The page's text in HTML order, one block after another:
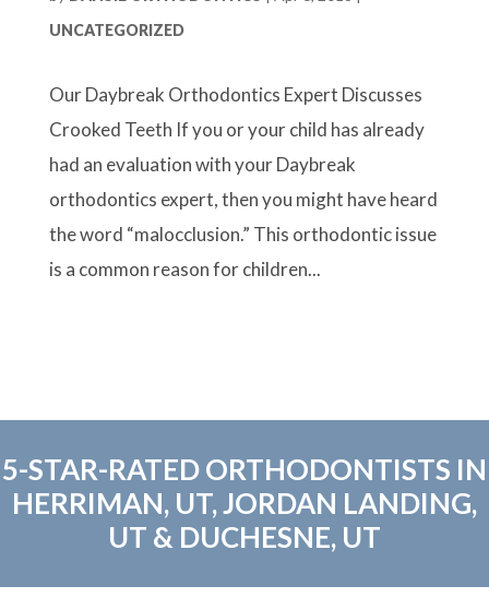
UNCATEGORIZED
Our Daybreak Orthodontics Expert Discusses
Crooked Teeth If you or your child has already
had an evaluation with your Daybreak
orthodontics expert, then you might have heard
the word “malocclusion.” This orthodontic issue
is a common reason for children...
5-STAR-RATED ORTHODONTISTS IN
HERRIMAN, UT, JORDAN LANDING,
UT & DUCHESNE, UT